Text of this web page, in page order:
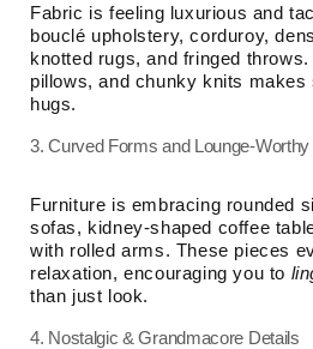
Fabric is feeling luxurious and
bouclé upholstery, corduroy,
knotted rugs, and fringed
pillows, and chunky knits
hugs.
3. Curved Forms and Lounge-Worthy
Furniture is embracing rounded
sofas, kidney-shaped coffee
with rolled arms. These pieces
relaxation, encouraging you to
than just look.
4. Nostalgic & Grandmacore Details